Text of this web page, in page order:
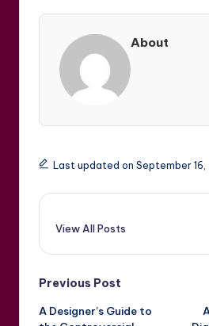
About
Last updated on September 16,
View All Posts
Post
navigation
Previous Post
A Designer’s Guide to